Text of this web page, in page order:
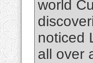
world
noticed
all over